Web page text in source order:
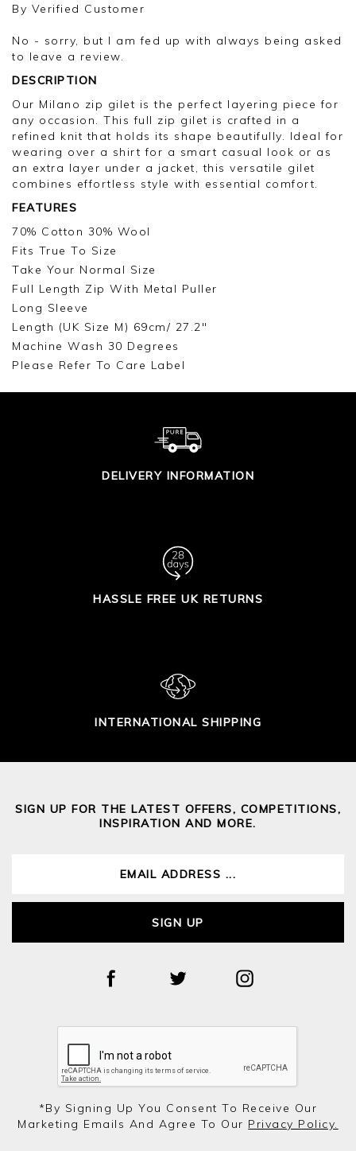
pleased you are happy with your gilet, we
review.
Jason.
Customer services.
By Verified Customer
No - sorry, but I am fed up with always being asked
to leave a review.
DESCRIPTION
Our Milano zip gilet is the perfect layering piece for
any occasion. This full zip gilet is crafted in a
refined knit that holds its shape beautifully. Ideal for
wearing over a shirt for a smart casual look or as
an extra layer under a jacket, this versatile gilet
combines effortless style with essential comfort.
FEATURES
70% Cotton 30% Wool
Fits True To Size
Take Your Normal Size
Full Length Zip With Metal Puller
Long Sleeve
Length (UK Size M) 69cm/ 27.2"
Machine Wash 30 Degrees
Please Refer To Care Label
DELIVERY INFORMATION
HASSLE FREE UK RETURNS
INTERNATIONAL SHIPPING
SIGN UP FOR THE LATEST OFFERS, COMPETITIONS,
INSPIRATION AND MORE.
SIGN UP
*by Signing Up You Consent To Receive Our
Marketing Emails And Agree To Our Privacy Policy.